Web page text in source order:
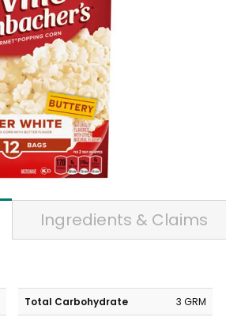
Ingredients & Claims
Total Carbohydrate
3 GRM